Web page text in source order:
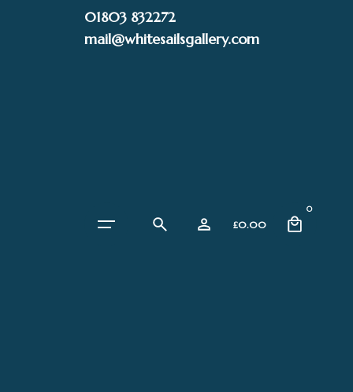
01803 832272
mail@whitesailsgallery.com
£0.00
0